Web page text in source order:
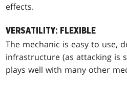
effects.
VERSATILITY: FLEXIBLE
The mechanic is easy to use,
infrastructure (as attacking is
plays well with many other